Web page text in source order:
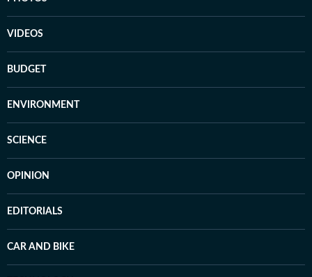
VIDEOS
BUDGET
ENVIRONMENT
SCIENCE
OPINION
EDITORIALS
CAR AND BIKE